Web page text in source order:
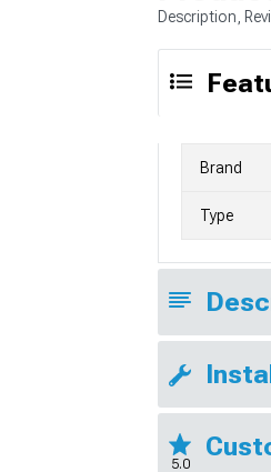
Description,
Brand
Type
5.0